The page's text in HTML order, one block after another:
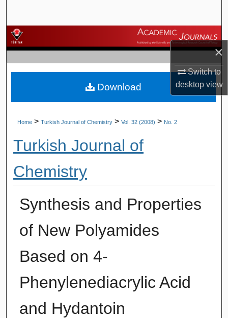
×
Switch to
desktopview
Browse Journals
My Account
About
Home > Turkish Journal of Chemistry > Vol. 32 (2008) > No. 2
Turkish Journal of
Chemistry
Synthesis and Properties
of New Polyamides
Based on 4-
Phenylenediacrylic Acid
and Hydantoin
Download